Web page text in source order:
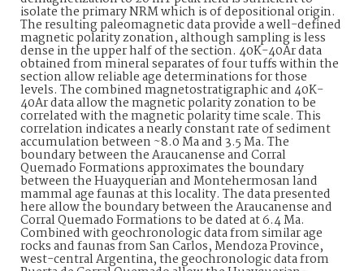
isolate the primary NRM which is of depositional origin.
The resulting paleomagnetic data provide a well-defined
magnetic polarity zonation, although sampling is less
dense in the upper half of the section. 40K-40Ar data
obtained from mineral separates of four tuffs within the
section allow reliable age determinations for those
levels. The combined magnetostratigraphic and 40K-
40Ar data allow the magnetic polarity zonation to be
correlated with the magnetic polarity time scale. This
correlation indicates a nearly constant rate of sediment
accumulation between ~8.0 Ma and 3.5 Ma. The
boundary between the Araucanense and Corral
Quemado Formations approximates the boundary
between the Huayquerian and Montehermosan land
mammal age faunas at this locality. The data presented
here allow the boundary between the Araucanense and
Corral Quemado Formations to be dated at 6.4 Ma.
Combined with geochronologic data from similar age
rocks and faunas from San Carlos, Mendoza Province,
west-central Argentina, the geochronologic data from